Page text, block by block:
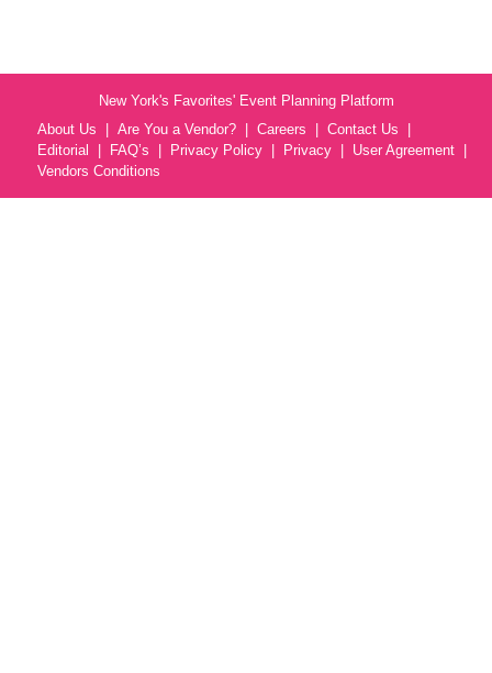
New York's Favorites' Event Planning Platform
About Us
Are You a Vendor? Careers
Contact Us
Editorial
FAQ’s Privacy Policy Privacy
User Agreement
Vendors Conditions